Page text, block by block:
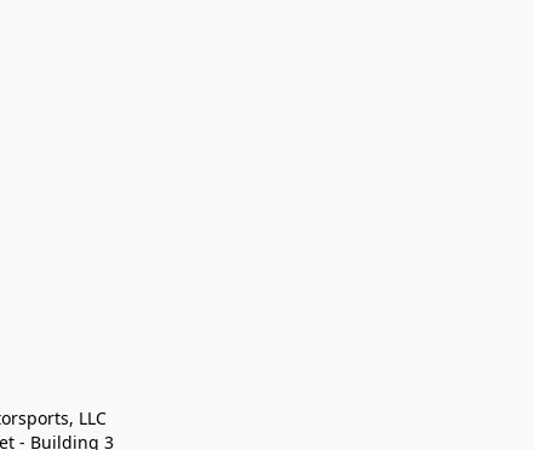
LLC
- Building 3